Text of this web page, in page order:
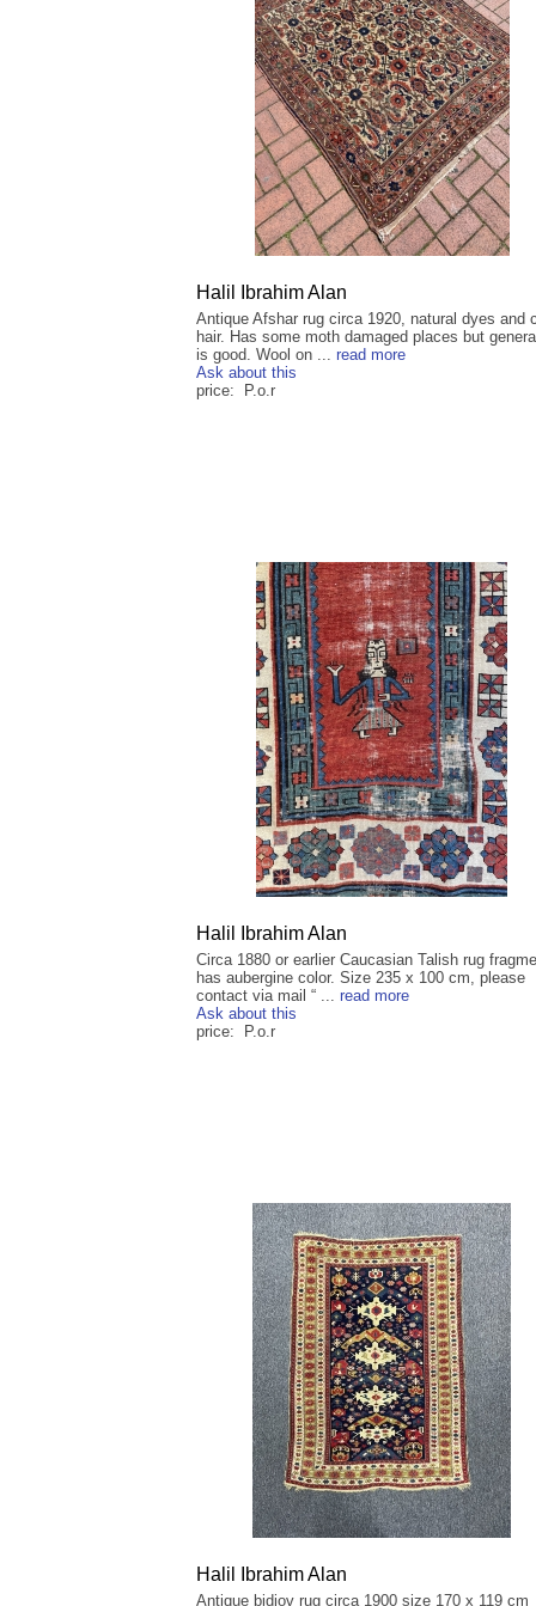
Halil Ibrahim Alan
Antique Afshar rug circa 1920, natural dyes and
hair. Has some moth damaged places but
is good. Wool on ... read more
Ask about this
price: P.o.r
Halil Ibrahim Alan
Circa 1880 or earlier Caucasian Talish rug
has aubergine color. Size 235 x 100 cm, please
contact via mail “ ... read more
Ask about this
price: P.o.r
Halil Ibrahim Alan
Antique bidjov rug circa 1900 size 170 x 119 cm